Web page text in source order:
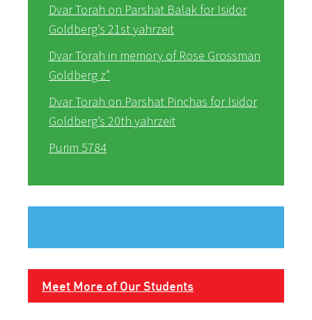
Dvar Torah on Parshat Balak for Isidor
Goldberg’s 21st yahrzeit
Dvar Torah in memory of Rose Grossman
Goldberg z”
Dvar Torah on Parshat Pinchas for Isidor
Goldberg’s 20th yahrzeit
Purim 5784
Meet More of Our Students